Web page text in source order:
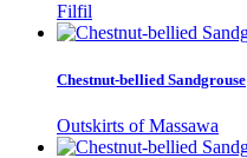
Filfil
Chestnut-bellied Sandgrouse
Outskirts of Massawa